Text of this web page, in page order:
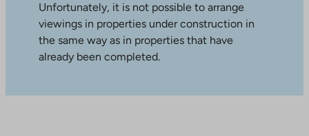
Unfortunately, it is not possible to arrange
viewings in properties under construction in
the same way as in properties that have
already been completed.